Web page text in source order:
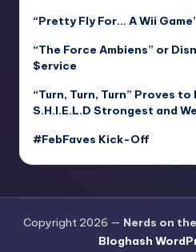
“Pretty Fly For… A Wii
“The Force Ambiens” or
$ervice
“Turn, Turn, Turn” Proves
S.H.I.E.L.D Strongest and
#FebFaves Kick-Off
Copyright 2026 — Nerds on
Bloghash